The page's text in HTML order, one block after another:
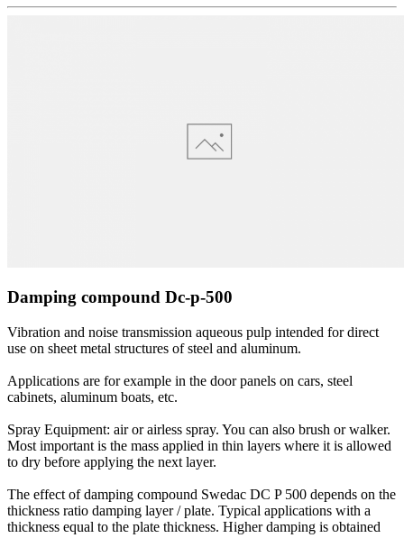
Damping compound Dc-p-500
Vibration and noise transmission aqueous pulp intended for direct
use on sheet metal structures of steel and aluminum.
Applications are for example in the door panels on cars, steel
cabinets, aluminum boats, etc.
Spray Equipment: air or airless spray. You can also brush or walker.
Most important is the mass applied in thin layers where it is allowed
to dry before applying the next layer.
The effect of damping compound Swedac DC P 500 depends on the
thickness ratio damping layer / plate. Typical applications with a
thickness equal to the plate thickness. Higher damping is obtained